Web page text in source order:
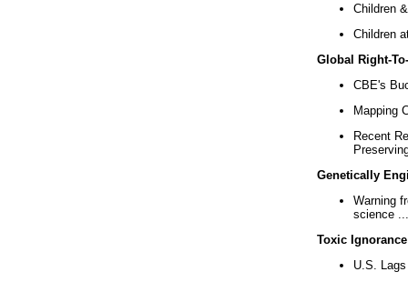
Children
Children
Global Right-
CBE's
Mapping
Recent
Genetically
Warning
science ...
Toxic Ignorance
U.S.